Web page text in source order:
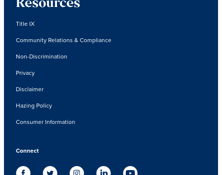
Resources
Title IX
Community Relations & Compliance
Non-Discrimination
Privacy
Disclaimer
Hazing Policy
Consumer Information
Connect